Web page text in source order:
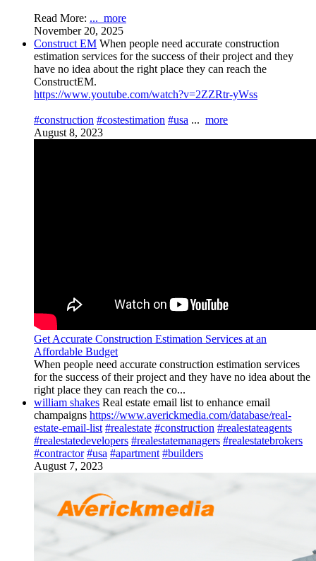
Read More: ... more
November 20, 2025
Construct EM When people need accurate construction
estimation services for the success of their project and they
have no idea about the right place they can reach the
ConstructEM.
https://www.youtube.com/watch?v=2ZZRtr-yWss
#construction #costestimation #usa ... more
August 8, 2023
Get Accurate Construction Estimation Services at an
Affordable Budget
When people need accurate construction estimation services
for the success of their project and they have no idea about the
right place they can reach the co...
william shakes Real estate email list to enhance email
champaigns https://www.averickmedia.com/database/real-
estate-email-list #realestate #construction #realestateagents
#realestatedevelopers #realestatemanagers #realestatebrokers
#contractor #usa #apartment #builders
August 7, 2023